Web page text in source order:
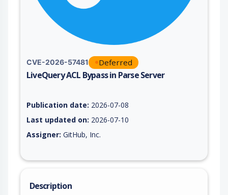
CVE-2026-57481 Deferred
LiveQuery ACL Bypass in Parse Server
Publication date: 2026-07-08
Last updated on: 2026-07-10
Assigner: GitHub, Inc.
Description